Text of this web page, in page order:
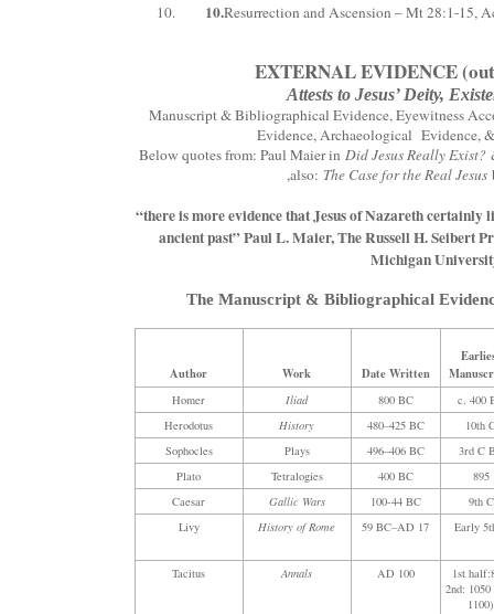
10.Resurrection and Ascension – Mt 28:1-15,
EXTERNAL EVIDENCE
Attests to Jesus’ Deity,
Manuscript & Bibliographical Evidence, Eyewitness
Evidence, Archaeological Evidence,
Below quotes from: Paul Maier inDid Jesus Really Exist?
,also: The Case for the Real Jesus
“there is more evidence that Jesus of Nazareth certainly
ancient past” Paul L. Maier, The Russell H. Seibert
Michigan
The Manuscript & Bibliographical
Author Work Date Written
Homer Iliad 800 BC
c. 400
Herodotus
History 480–425 BC
10th
Sophocles
Plays 496–406 BC
3rd C
Plato
Tetralogies 400 BC
895
Caesar
Gallic Wars 100-44 BC
9th C
Livy
History of Rome 59 BC–AD 17 Early
Tacitus Annals AD 100
1st
2nd:
1100)